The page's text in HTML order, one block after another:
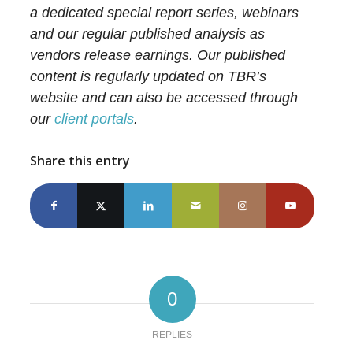
a dedicated special report series, webinars
and our regular published analysis as
vendors release earnings. Our published
content is regularly updated on TBR’s
website and can also be accessed through
ourclient portals.
Share this entry
0
REPLIES